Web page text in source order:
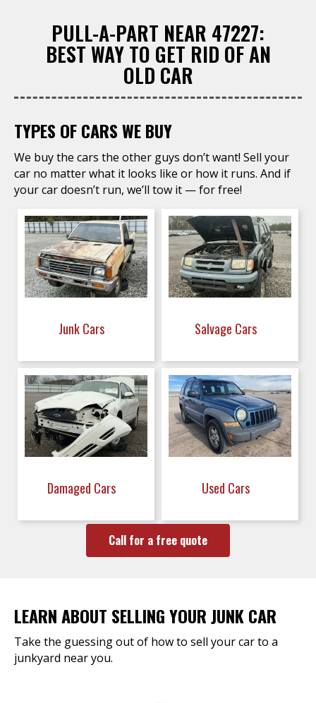
PULL-A-PART NEAR 47227:
BEST WAY TO GET RID OF AN
OLD CAR
TYPES OF CARS WE BUY
We buy the cars the other guys don’t want! Sell your
car no matter what it looks like or how it runs. And if
your car doesn’t run, we’ll tow it — for free!
Junk Cars Salvage Cars
Damaged Cars Used Cars
Call for a free quote
LEARN ABOUT SELLING YOUR JUNK CAR
Take the guessing out of how to sell your car to a
junkyard near you.